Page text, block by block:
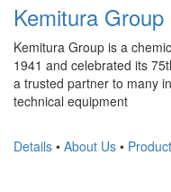
Kemitura Group
Kemitura Group is a
1941 and celebrated its
a trusted partner to many
technical equipment
Details • About Us •